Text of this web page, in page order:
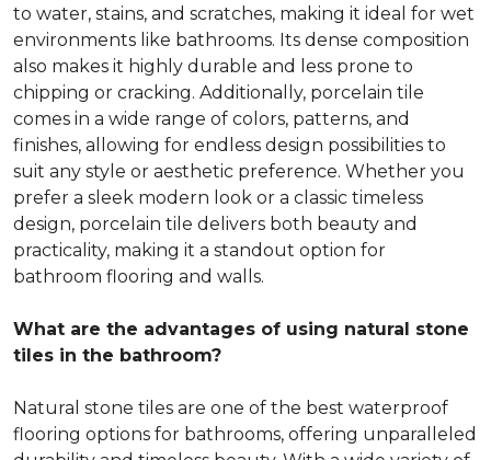
to water, stains, and scratches, making it ideal for wet
environments like bathrooms. Its dense composition
also makes it highly durable and less prone to
chipping or cracking. Additionally, porcelain tile
comes in a wide range of colors, patterns, and
finishes, allowing for endless design possibilities to
suit any style or aesthetic preference. Whether you
prefer a sleek modern look or a classic timeless
design, porcelain tile delivers both beauty and
practicality, making it a standout option for
bathroom flooring and walls.
What are the advantages of using natural stone
tiles in the bathroom?
Natural stone tiles are one of the best waterproof
flooring options for bathrooms, offering unparalleled